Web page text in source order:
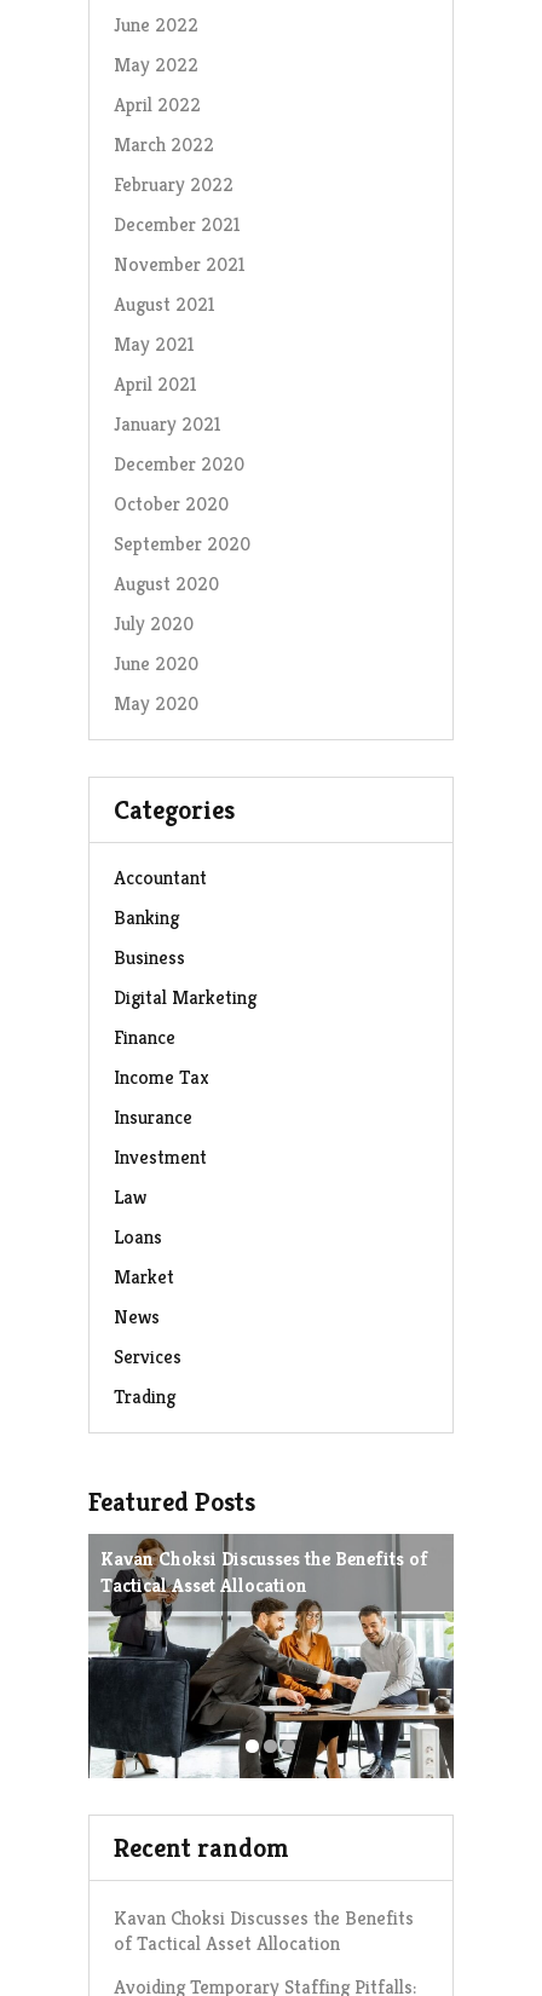
June 2022
May 2022
April 2022
March 2022
February 2022
December 2021
November 2021
August 2021
May 2021
April 2021
January 2021
December 2020
October 2020
September 2020
August 2020
July 2020
June 2020
May 2020
Categories
Accountant
Banking
Business
Digital Marketing
Finance
Income Tax
Insurance
Investment
Law
Loans
Market
News
Services
Trading
Featured Posts
Kavan Choksi Discusses the Benefits of
Tactical Asset Allocation
Recent random
Kavan Choksi Discusses the Benefits
of Tactical Asset Allocation
Avoiding Temporary Staffing Pitfalls: